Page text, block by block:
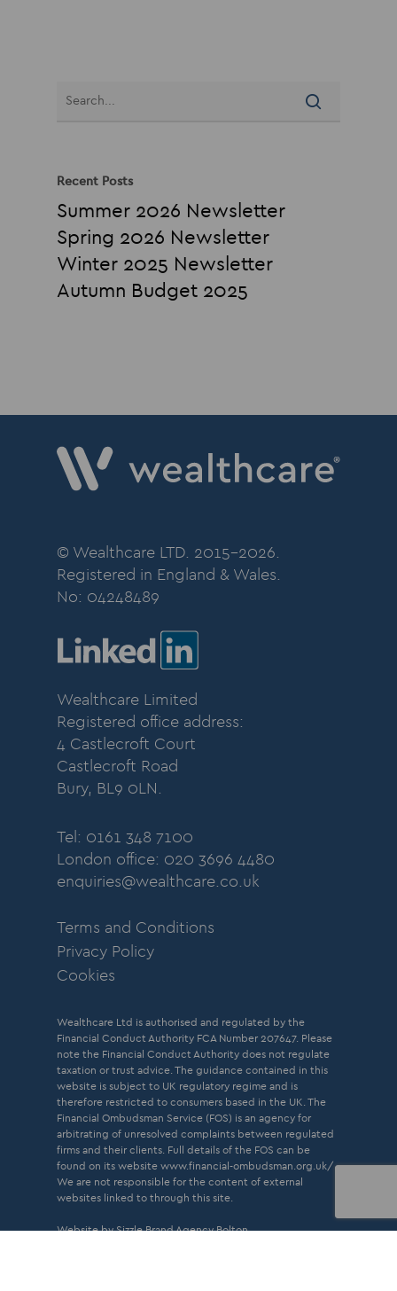
Recent Posts
Summer 2026 Newsletter
Spring 2026 Newsletter
Winter 2025 Newsletter
Autumn Budget 2025
© Wealthcare LTD. 2015-2026.
Registered in England & Wales.
No: 04248489
Wealthcare Limited
Registered office address:
4 Castlecroft Court
Castlecroft Road
Bury, BL9 0LN.
Tel: 0161 348 7100
London office: 020 3696 4480
enquiries@wealthcare.co.uk
Terms and Conditions
Privacy Policy
Cookies
Wealthcare Ltd is authorised and regulated by the
Financial Conduct Authority FCA Number 207647. Please
note the Financial Conduct Authority does not regulate
taxation or trust advice. The guidance contained in this
website is subject to UK regulatory regime and is
therefore restricted to consumers based in the UK. The
Financial Ombudsman Service (FOS) is an agency for
arbitrating of unresolved complaints between regulated
firms and their clients. Full details of the FOS can be
found on its website www.financial-ombudsman.org.uk/
We are not responsible for the content of external
websites linked to through this site.
Website by SizzleBrand Agency Bolton